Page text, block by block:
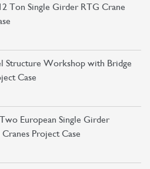
Ton Single Girder RTG Crane
Structure Workshop with Bridge
Case
European Single Girder
Project Case